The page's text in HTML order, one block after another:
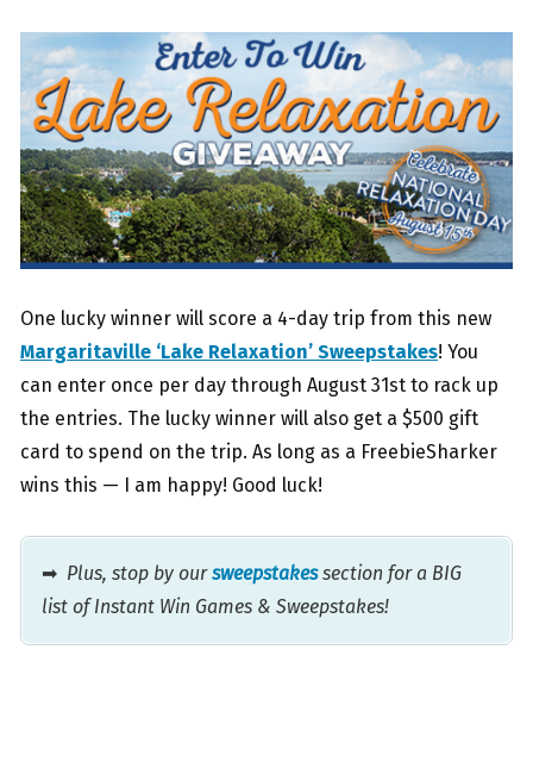
One lucky winner will score a 4-day trip from this new
Margaritaville ‘Lake Relaxation’ Sweepstakes! You
can enter once per day through August 31st to rack up
the entries. The lucky winner will also get a $500 gift
card to spend on the trip. As long as a FreebieSharker
wins this — I am happy! Good luck!
➡ Plus, stop by oursweepstakessection for a BIG
list of Instant Win Games & Sweepstakes!